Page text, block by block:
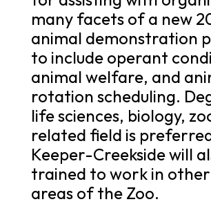
many facets of a new
animal demonstration
to include operant
animal welfare, and
rotation scheduling.
life sciences, biology,
related field is
Keeper-Creekside will
trained to work in
areas of the Zoo.